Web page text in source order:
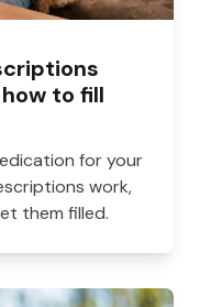
to fill
for your
work,
them filled.